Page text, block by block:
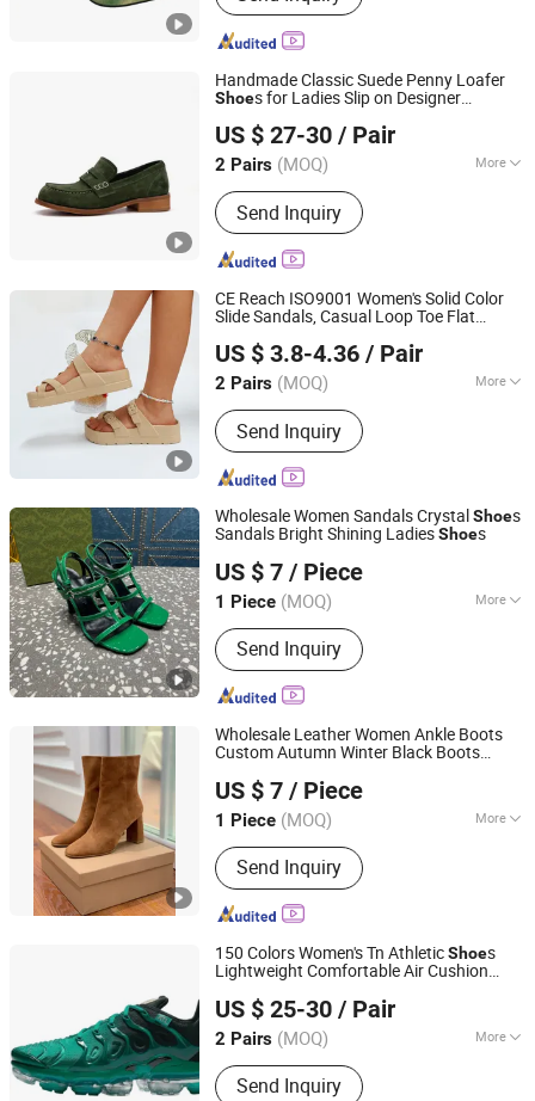
Fashion Shoes, Women Sandals,
Shoes, Heels, Slingbacks
Handmade Classic Suede Penny Loafer
Shoes for Ladies Slip on Designer
Shoes Factory
US $ 27-30 / Pair
2 Pairs (MOQ) More
Shoes Heel Height :
Send Inquiry
Guangdong, China Since 2025
CE Reach ISO9001 Women's Solid Color
Slide Sandals, Casual Loop Toe Flat
Design Shoes
US $ 3.8-4.36 / Pair
2 Pairs (MOQ) More
Main Products:EVA Slippers, Clogs
Send Inquiry
Quanzhou Yuchuang Shoes Co., Ltd.
Fujian, China Since 2023
Wholesale Women Sandals Crystal Shoes
Sandals Bright Shining LadiesShoes
US $ 7 / Piece
1 Piece (MOQ) More
Upper Material :Genuine Leather
Send Inquiry
SHANDONG YICHUN TRADING CO., LTD.
Shandong, China
Since 2023
Wholesale Leather Women Ankle Boots
Custom Autumn Winter Black Boots
US $ 7 / Piece
1 Piece (MOQ) More
Main Products:Women Handbag,
Shoes, Shoulder Bag, Mirror Handbag,
Sneakers, High-Heeled Shoes, Knee-
High Boots, Ankle Boots, Makeup Bag,
Crossbody Bag
Send Inquiry
SHANDONG YICHUN TRADING CO., LTD.
Shandong, China
Since 2023
150 Colors Women's Tn AthleticShoes
Lightweight Comfortable Air Cushion
US $ 25-30 / Pair
2 Pairs (MOQ) More
Insole Material :EVA
Send Inquiry
Suizhou Luhangjie Trading Co., Ltd
Hubei, China
Since 2025